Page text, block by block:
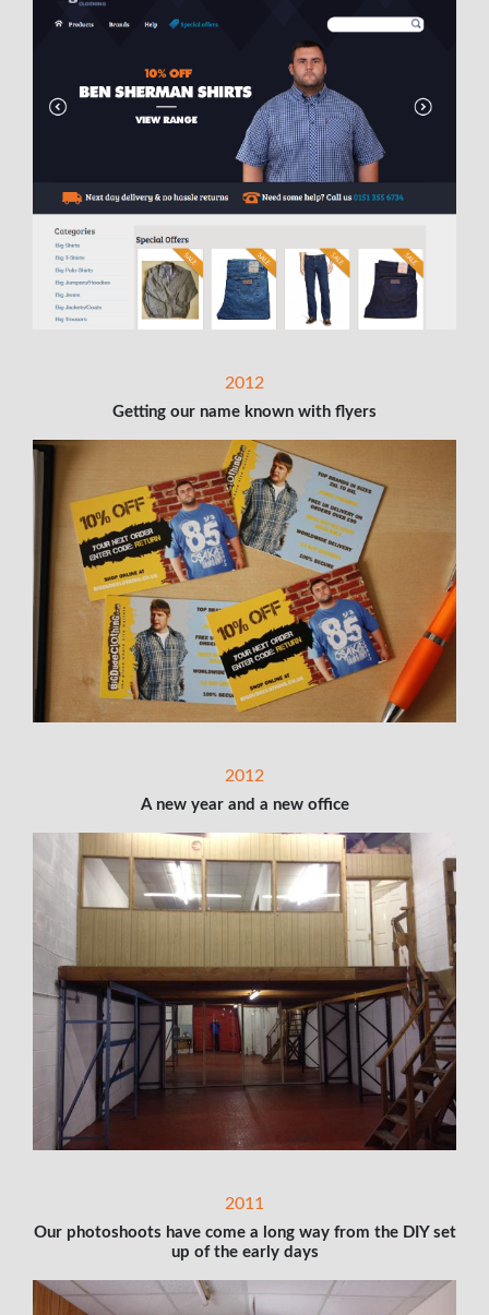
2012
Getting our name known with flyers
2012
A new year and a new office
2011
Our photoshoots have come a long way from the DIY set
up of the early days